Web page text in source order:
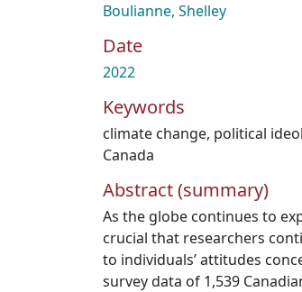
Boulianne, Shelley
Date
2022
Keywords
climate change, political
Canada
Abstract (summary)
As the globe continues to
crucial that researchers
to individuals’ attitudes
survey data of 1,539